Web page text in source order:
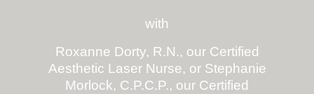
with
Roxanne Dorty, R.N., our Certified
Aesthetic Laser Nurse, or Stephanie
Morlock, C.P.C.P., our Certified